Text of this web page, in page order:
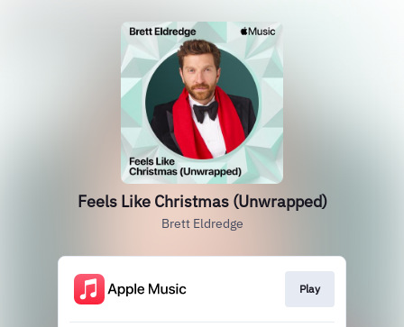
Feels Like Christmas (Unwrapped)
Brett Eldredge
Play